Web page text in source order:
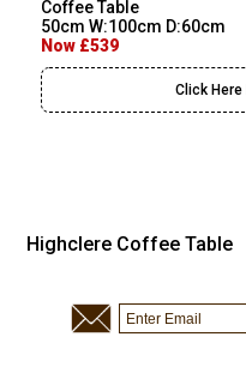
Coffee Table
50cm W:100cm D:60cm
Now £539
Click Here
Highclere Coffee Table